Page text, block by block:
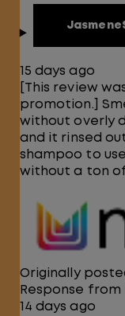
15 days ago
[This review
promotion.]
without overly
and it rinsed
shampoo to
without a ton
Originally
Response from
14 days ago